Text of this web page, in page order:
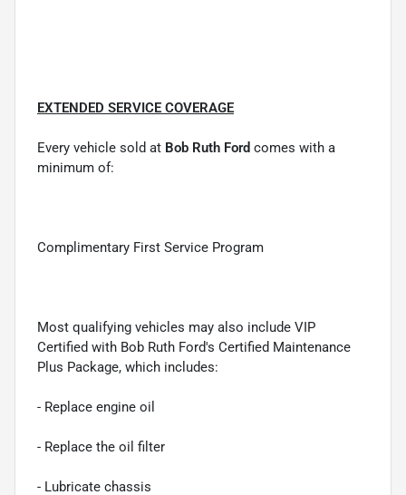
EXTENDED SERVICE COVERAGE
Every vehicle sold at Bob Ruth Ford comes with a
minimum of:
Complimentary First Service Program
Most qualifying vehicles may also include VIP
Certified with Bob Ruth Ford's Certified Maintenance
Plus Package, which includes:
- Replace engine oil
- Replace the oil filter
- Lubricate chassis